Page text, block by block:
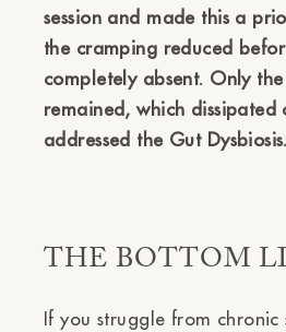
session and made this a
the cramping reduced
completely absent. Only
remained, which dissipated
addressed the Gut Dysbiosis.
THE BOTTOM
If you struggle from chronic